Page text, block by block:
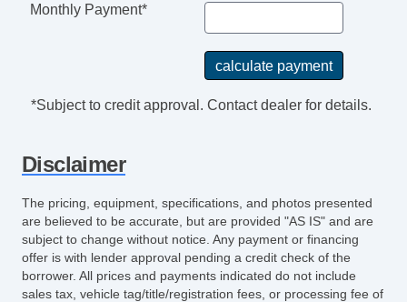
Monthly Payment*
*Subject to credit approval. Contact dealer for details.
Disclaimer
The pricing, equipment, specifications, and photos presented
are believed to be accurate, but are provided "AS IS" and are
subject to change without notice. Any payment or financing
offer is with lender approval pending a credit check of the
borrower. All prices and payments indicated do not include
sales tax, vehicle tag/title/registration fees, or processing fee of